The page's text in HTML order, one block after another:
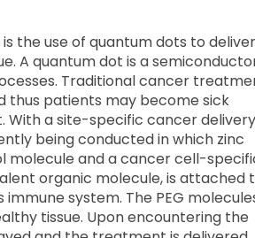
the use of quantum dots to deliver
A quantum dot is a
Traditional cancer
thus patients may become sick
With a site-specific cancer delivery
being conducted in which zinc
molecule and a cancer cell-
organic molecule, is attached
system. The PEG
tissue. Upon encountering the